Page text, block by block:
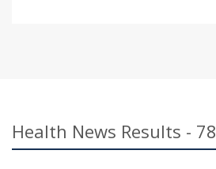
Health News Results - 78